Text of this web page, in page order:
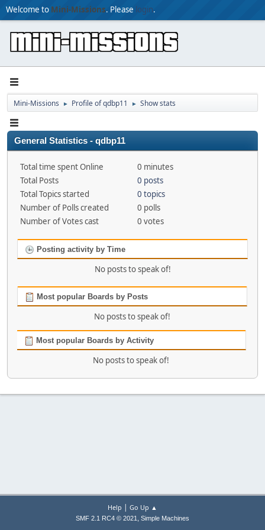
Welcome to Mini-Missions. Please login.
Mini-Missions ► Profile of qdbp11 ► Show stats
General Statistics - qdbp11
Total time spent Online
0 minutes
Total Posts
0 posts
Total Topics started
0 topics
Number of Polls created
0 polls
Number of Votes cast
0 votes
Posting activity by Time
No posts to speak of!
Most popular Boards by Posts
No posts to speak of!
Most popular Boards by Activity
No posts to speak of!
Help | Go Up ▲
SMF 2.1 RC4 © 2021 , Simple Machines